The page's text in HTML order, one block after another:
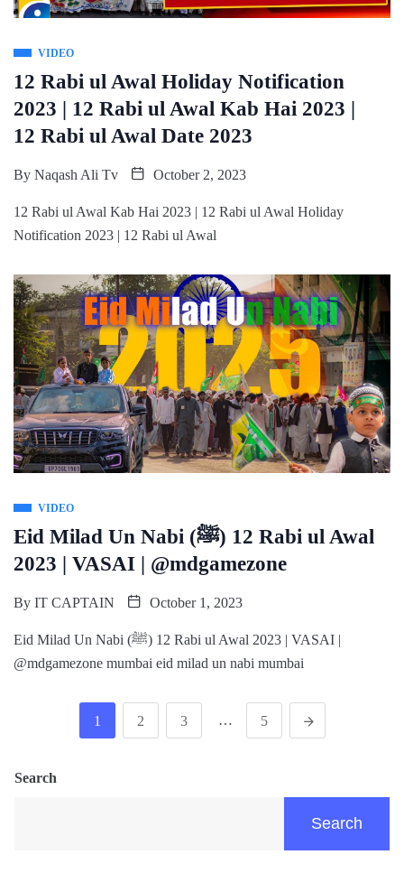
VIDEO
12 Rabi ul Awal Holiday Notification
2023 | 12 Rabi ul Awal Kab Hai 2023 |
12 Rabi ul Awal Date 2023
By Naqash Ali Tv October 2, 2023
12 Rabi ul Awal Kab Hai 2023 | 12 Rabi ul Awal Holiday
Notification 2023 | 12 Rabi ul Awal
VIDEO
Eid Milad Un Nabi (ﷺ) 12 Rabi ul Awal
2023 | VASAI | @mdgamezone
By IT CAPTAIN October 1, 2023
Eid Milad Un Nabi (ﷺ) 12 Rabi ul Awal 2023 | VASAI |
@mdgamezone mumbai eid milad un nabi mumbai
1 2 3 … 5
Search
Search